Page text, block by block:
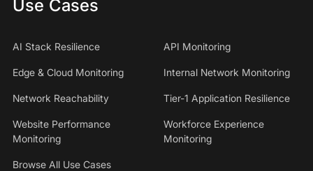
Use Cases
AI Stack Resilience API Monitoring
Edge & Cloud Monitoring Internal Network Monitoring
Network Reachability Tier-1 Application Resilience
Website Performance
Monitoring
Workforce Experience
Monitoring
Browse All Use Cases